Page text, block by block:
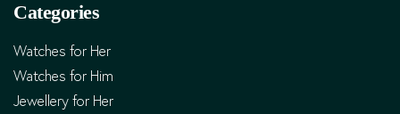
Categories
Watches for Her
Watches for Him
Jewellery for Her